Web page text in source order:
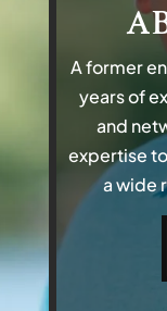
A former
years of
and
expertise
a wide